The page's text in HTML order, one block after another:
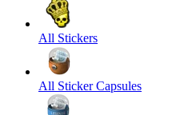
All Stickers
All Sticker Capsules